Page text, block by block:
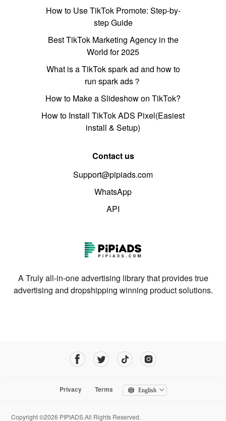
How to Use TikTok Promote: Step-by-
step Guide
Best TikTok Marketing Agency in the
World for 2025
What is a TikTok spark ad and how to
run spark ads？
How to Make a Slideshow on TikTok?
How to Install TikTok ADS Pixel(Easiest
install & Setup)
Contact us
Support@pipiads.com
WhatsApp
API
A Truly all-in-one advertising library that provides true
advertising and dropshipping winning product solutions.
Privacy Terms English
Copyright ©2026 PIPIADS.All Rights Reserved.